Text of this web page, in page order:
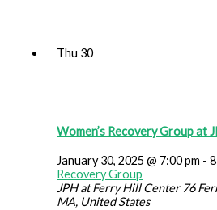
Thu 30
Women’s Recovery Group at
January 30, 2025 @ 7:00 pm -
Recovery Group
JPH at Ferry Hill Center76
MA, United States